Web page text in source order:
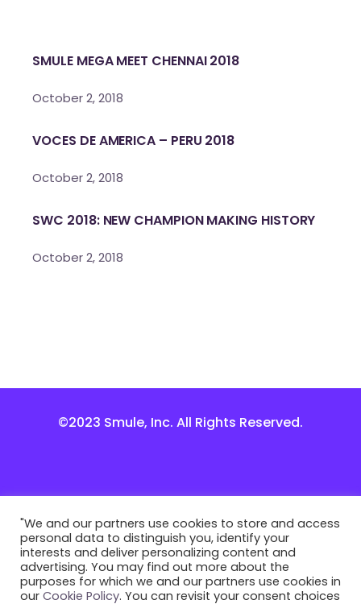
SMULE MEGA MEET CHENNAI 2018
October 2, 2018
VOCES DE AMERICA – PERU 2018
October 2, 2018
SWC 2018: NEW CHAMPION MAKING HISTORY
October 2, 2018
©2023 Smule, Inc. All Rights Reserved.
"We and our partners use cookies to store and access
personal data to distinguish you, identify your
interests and deliver personalizing content and
advertising. You may find out more about the
purposes for which we and our partners use cookies in
our Cookie Policy. You can revisit your consent choices